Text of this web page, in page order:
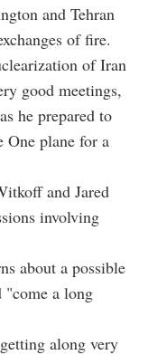
and Tehran
of fire.
of Iran
good meetings,
he prepared to
One plane for a
and Jared
involving
about a possible
"come a long
along very